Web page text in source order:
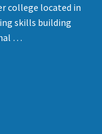
college located in
skills building
…